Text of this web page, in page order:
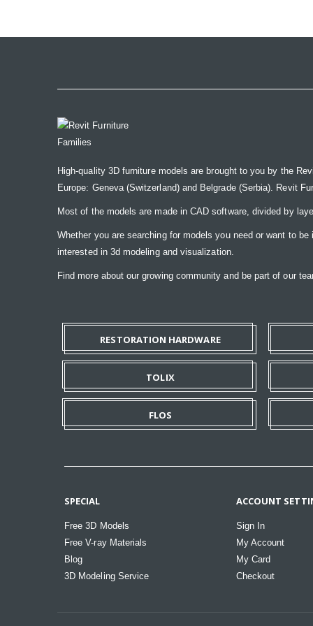
High-quality 3D furniture models are brought to you by the
Europe: Geneva (Switzerland) and Belgrade (Serbia). Revit
Most of the models are made in CAD software, divided by
Whether you are searching for models you need or want to
interested in 3d modeling and visualization.
Find more about our growing community and be part of our
RESTORATION HARDWARE
TOLIX
FLOS
SPECIAL
Free 3D Models
Free V-ray Materials
Blog
3D Modeling Service
ACCOUNT
Sign In
My Account
My Card
Checkout